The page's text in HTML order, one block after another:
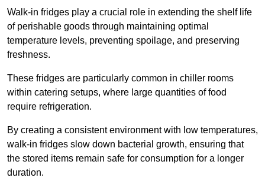
Walk-in fridges play a crucial role in extending the shelf life
of perishable goods through maintaining optimal
temperature levels, preventing spoilage, and preserving
freshness.
These fridges are particularly common in chiller rooms
within catering setups, where large quantities of food
require refrigeration.
By creating a consistent environment with low temperatures,
walk-in fridges slow down bacterial growth, ensuring that
the stored items remain safe for consumption for a longer
duration.